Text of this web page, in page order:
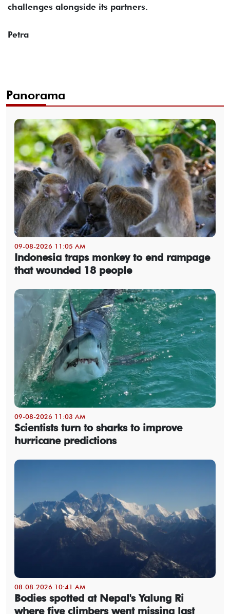
challenges alongside its partners.
Petra
Panorama
09-08-2026 11:05 AM
Indonesia traps monkey to end rampage
that wounded 18 people
09-08-2026 11:03 AM
Scientists turn to sharks to improve
hurricane predictions
08-08-2026 10:41 AM
Bodies spotted at Nepal's Yalung Ri
where five climbers went missing last